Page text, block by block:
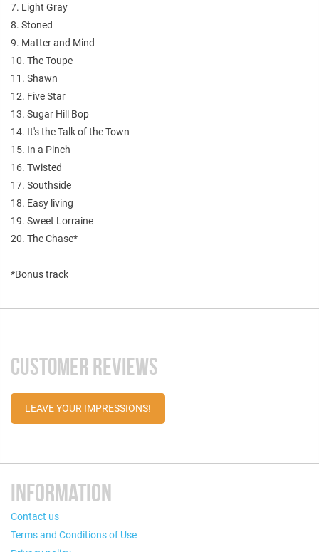
7. Light Gray
8. Stoned
9. Matter and Mind
10. The Toupe
11. Shawn
12. Five Star
13. Sugar Hill Bop
14. It's the Talk of the Town
15. In a Pinch
16. Twisted
17. Southside
18. Easy living
19. Sweet Lorraine
20. The Chase*
*Bonus track
CUSTOMER REVIEWS
LEAVE YOUR IMPRESSIONS!
INFORMATION
Contact us
Terms and Conditions of Use